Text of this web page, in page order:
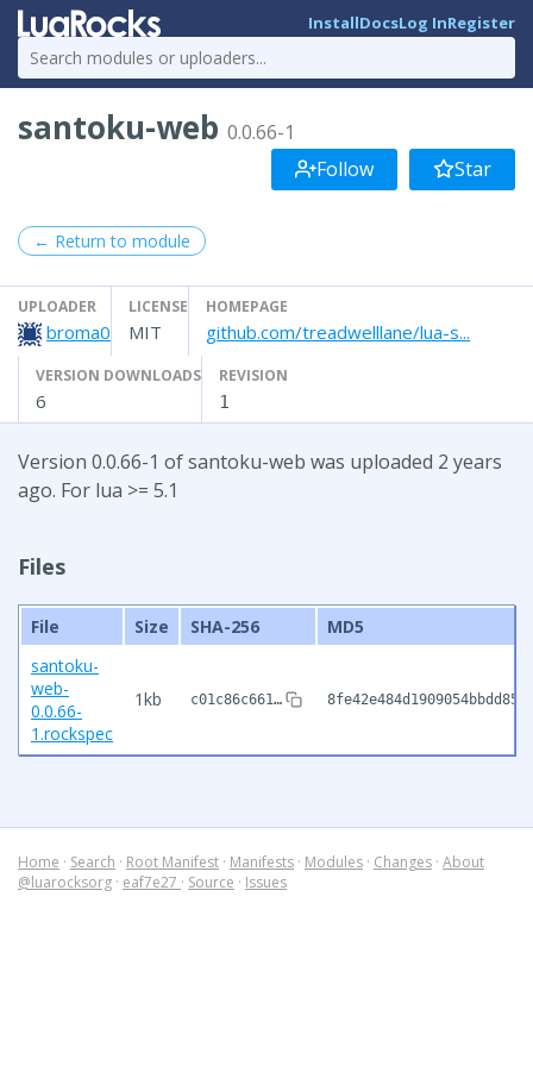
InstallDocsLog InRegister
santoku-web 0.0.66-1
Follow
Star
← Return to module
UPLOADER
broma0
LICENSE
MIT
HOMEPAGE
github.com/treadwelllane/lua-s...
VERSION DOWNLOADS
6
REVISION
1
Version 0.0.66-1 of santoku-web was uploaded 2 years
ago. For lua >= 5.1
Files
File Size SHA-256
MD5
santoku-
web-
0.0.66-
1.rockspec
1kb c01c86c661…
Home · Search · Root Manifest · Manifests · Modules · Changes · About
@luarocksorg · eaf7e27 · Source · Issues